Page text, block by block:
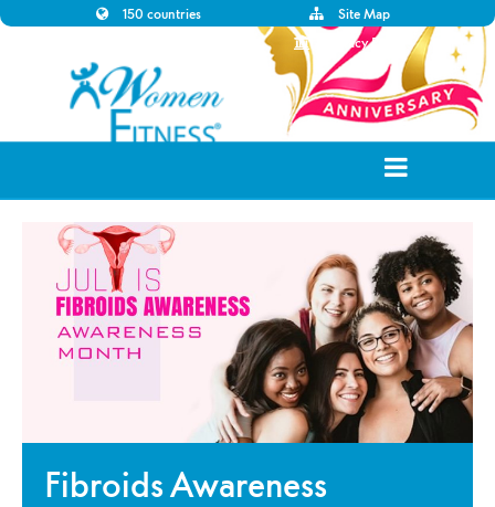
150 countries
Site Map
Privacy Policy
Fibroids Awareness